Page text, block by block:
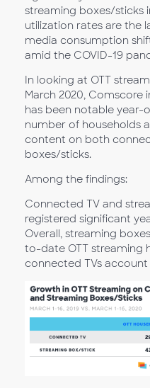
streaming boxes/sticks
utilization rates are the
media consumption
amid the COVID-19
In looking at OTT
March 2020, Comscore
has been notable
number of households
content on both
boxes/sticks.
Among the findings:
Connected TV and
registered significant
Overall, streaming
to-date OTT streaming
connected TVs account